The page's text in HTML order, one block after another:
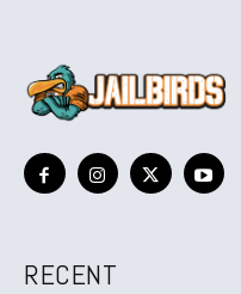
RECENT